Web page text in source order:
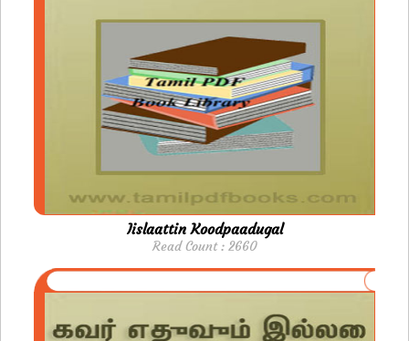
Iislaattin Koodpaadugal
Read Count : 2660